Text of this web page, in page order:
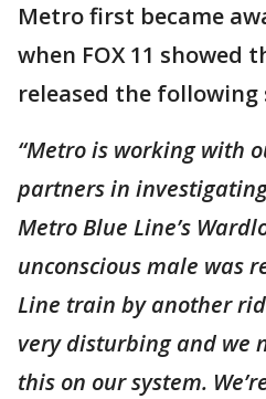
Metro first became
when FOX 11 showed
released the
“Metro is working with
partners in
Metro Blue Line’s
unconscious male was
Line train by another
very disturbing and we
this on our system.